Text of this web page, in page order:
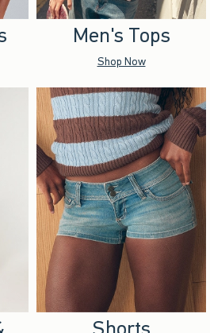
Men's Tops
Shop Now